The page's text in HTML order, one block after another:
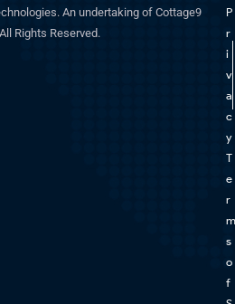
An undertaking of Cottage9
Rights Reserved.
P
r
i
v
a
c
y
T
e
r
m
s
o
f